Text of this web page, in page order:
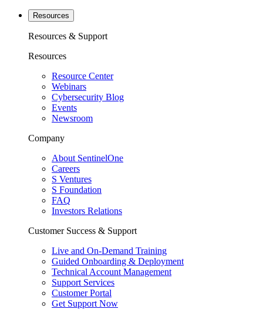
Resources
Resources & Support
Resources
Resource Center
Webinars
Cybersecurity Blog
Events
Newsroom
Company
About SentinelOne
Careers
S Ventures
S Foundation
FAQ
Investors Relations
Customer Success & Support
Live and On-Demand Training
Guided Onboarding & Deployment
Technical Account Management
Support Services
Customer Portal
Get Support Now